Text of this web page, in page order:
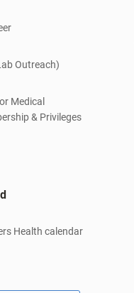
Outreach)
Medical
& Privileges
Health calendar